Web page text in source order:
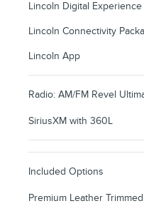
Lincoln Digital Experience
Lincoln Connectivity
Lincoln App
Radio: AM/FM Revel
SiriusXM with 360L
Included Options
Premium Leather